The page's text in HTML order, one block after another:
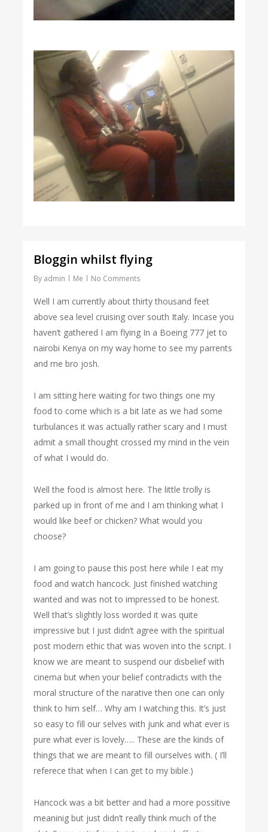
Bloggin whilst flying
By admin Me No Comments
Well I am currently about thirty thousand feet
above sea level cruising over south Italy. Incase you
haven’t gathered I am flying In a Boeing 777 jet to
nairobi Kenya on my way home to see my parrents
and me bro josh.
I am sitting here waiting for two things one my
food to come which is a bit late as we had some
turbulances it was actually rather scary and I must
admit a small thought crossed my mind in the vein
of what I would do.
Well the food is almost here. The little trolly is
parked up in front of me and I am thinking what I
would like beef or chicken? What would you
choose?
I am going to pause this post here while I eat my
food and watch hancock. Just finished watching
wanted and was not to impressed to be honest.
Well that’s slightly loss worded it was quite
impressive but I just didn’t agree with the spiritual
post modern ethic that was woven into the script. I
know we are meant to suspend our disbelief with
cinema but when your belief contradicts with the
moral structure of the narative then one can only
think to him self… Why am I watching this. It’s just
so easy to fill our selves with junk and what ever is
pure what ever is lovely….. These are the kinds of
things that we are meant to fill ourselves with. ( I’ll
referece that when I can get to my bible.)
Hancock was a bit better and had a more possitive
meaninig but just didn’t really think much of the